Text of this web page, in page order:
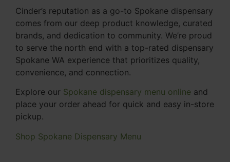
Cinder’s reputation as a go-to Spokane dispensary
comes from our deep product knowledge, curated
brands, and dedication to community. We’re proud
to serve the north end with a top-rated dispensary
Spokane WA experience that prioritizes quality,
convenience, and connection.
Explore our Spokane dispensary menu online and
place your order ahead for quick and easy in-store
pickup.
Shop Spokane Dispensary Menu